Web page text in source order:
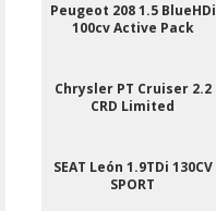
Peugeot 208 1.5 BlueHDi
100cv Active Pack
Chrysler PT Cruiser 2.2
CRD Limited
SEAT León 1.9TDi 130CV
SPORT